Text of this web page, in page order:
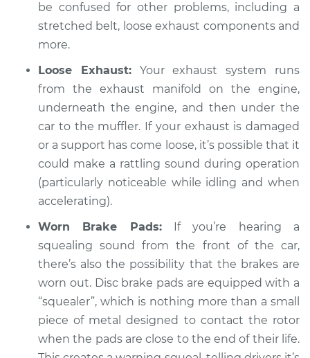
Loud squealing or
rattling is coming
Inspection
$112.55
2017 Infiniti QX50
V6-3.7L
Service type
Loud squealing or
rattling is coming
from engine
Inspection
Estimate $94.99
be confused for other problems, including a
stretched belt, loose exhaust components and
more.
Loose Exhaust:Your exhaust system runs
from the exhaust manifold on the engine,
underneath the engine, and then under the
car to the muffler. If your exhaust is damaged
or a support has come loose, it’s possible that it
could make a rattling sound during operation
(particularly noticeable while idling and when
accelerating).
Worn Brake Pads:If you’re hearing a
squealing sound from the front of the car,
there’s also the possibility that the brakes are
worn out. Disc brake pads are equipped with a
“squealer”, which is nothing more than a small
piece of metal designed to contact the rotor
when the pads are close to the end of their life.